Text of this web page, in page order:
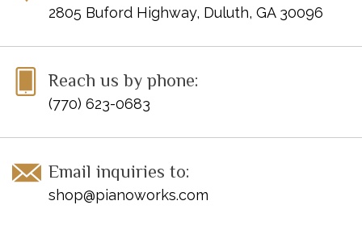
2805 Buford Highway, Duluth, GA 30096
Reach us by phone:
(770) 623-0683
Email inquiries to:
shop@pianoworks.com